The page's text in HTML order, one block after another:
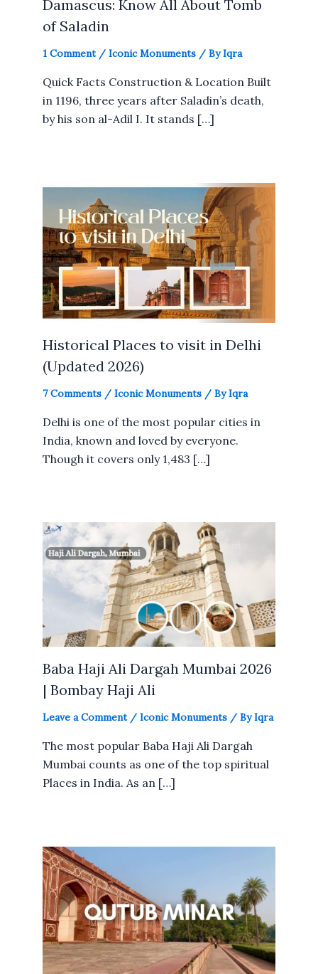
Damascus: Know All About Tomb
of Saladin
1 Comment / Iconic Monuments / ByIqra
Quick Facts Construction & Location Built
in 1196, three years after Saladin’s death,
by his son al-Adil I. It stands […]
Historical Places to visit in Delhi
(Updated 2026)
7 Comments / Iconic Monuments / ByIqra
Delhi is one of the most popular cities in
India, known and loved by everyone.
Though it covers only 1,483 […]
Baba Haji Ali Dargah Mumbai 2026
| Bombay Haji Ali
Leave a Comment / Iconic Monuments / ByIqra
The most popular Baba Haji Ali Dargah
Mumbai counts as one of the top spiritual
Places in India. As an […]